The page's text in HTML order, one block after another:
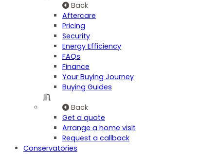
Back
Aftercare
Pricing
Security
Energy Efficiency
FAQs
Finance
Your Buying Journey
Buying Guides
Back
Get a quote
Arrange a home visit
Request a callback
Conservatories